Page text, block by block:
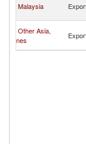
Malaysia
Other Asia,
nes